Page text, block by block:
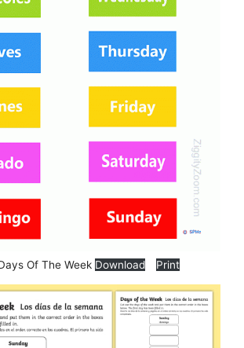
Of The Week Download Print